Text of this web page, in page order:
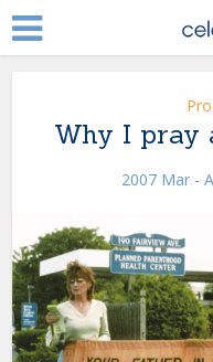
Why I pray
2007 Mar -